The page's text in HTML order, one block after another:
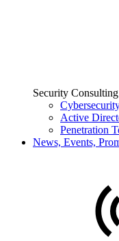
Security
Active
Penetration
News, Events,